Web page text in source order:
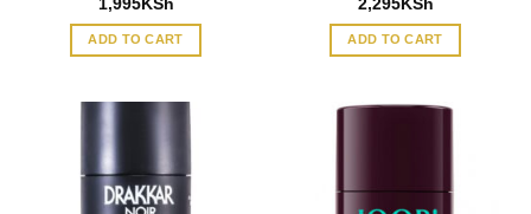
1,995KSh
ADD TO CART
2,295KSh
ADD TO CART